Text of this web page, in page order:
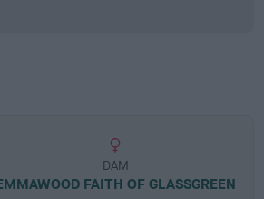
DAM
FAITH OF GLASSGREEN